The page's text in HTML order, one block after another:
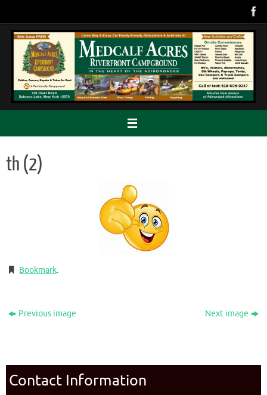
content
th (2)
Bookmark.
Previous image Next image
Contact Information